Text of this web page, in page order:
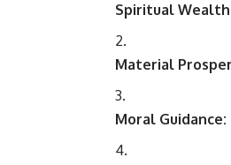
Spiritual
Material
Moral Guidance: